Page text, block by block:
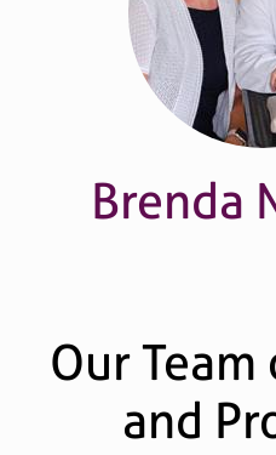
Brenda
Our
and